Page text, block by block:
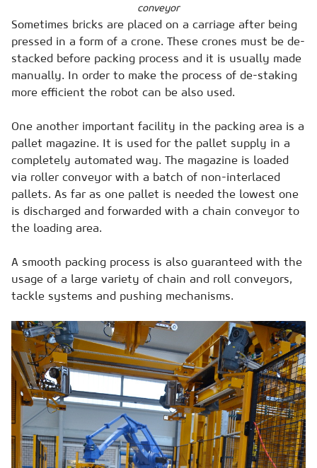
conveyor
Sometimes bricks are placed on a carriage after being
pressed in a form of a crone. These crones must be de-
stacked before packing process and it is usually made
manually. In order to make the process of de-staking
more efficient the robot can be also used.
One another important facility in the packing area is a
pallet magazine. It is used for the pallet supply in a
completely automated way. The magazine is loaded
via roller conveyor with a batch of non-interlaced
pallets. As far as one pallet is needed the lowest one
is discharged and forwarded with a chain conveyor to
the loading area.
A smooth packing process is also guaranteed with the
usage of a large variety of chain and roll conveyors,
tackle systems and pushing mechanisms.